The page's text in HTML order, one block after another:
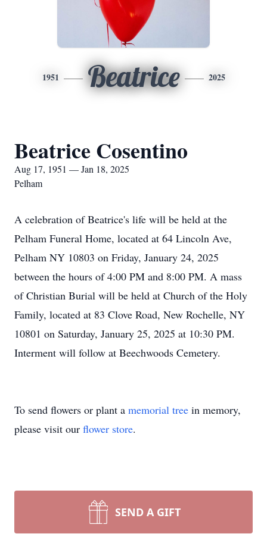
1951 Beatrice 2025
Beatrice Cosentino
Aug 17, 1951 — Jan 18, 2025
Pelham
A celebration of Beatrice's life will be held at the
Pelham Funeral Home, located at 64 Lincoln Ave,
Pelham NY 10803 on Friday, January 24, 2025
between the hours of 4:00 PM and 8:00 PM. A mass
of Christian Burial will be held at Church of the Holy
Family, located at 83 Clove Road, New Rochelle, NY
10801 on Saturday, January 25, 2025 at 10:30 PM.
Interment will follow at Beechwoods Cemetery.
To send flowers or plant a memorial tree in memory,
please visit our flower store.
SEND A GIFT